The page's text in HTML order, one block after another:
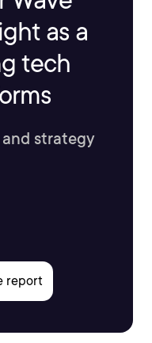
as a
tech
strategy